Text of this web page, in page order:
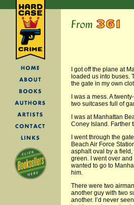
I got off the plane at
loaded us into buses.
the gate in my own
I was a mess. A
two suitcases full of
I was at Manhattan
Coney Island. Farther
I went through the
Beach Air Force
asphalt oval by a
green. I went over
wanted to go to
him.
There were two
another guy with two
another. I’d never